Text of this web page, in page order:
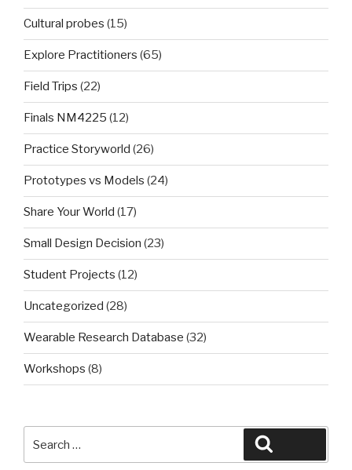
Cultural probes (15)
Explore Practitioners (65)
Field Trips (22)
Finals NM4225 (12)
Practice Storyworld (26)
Prototypes vs Models (24)
Share Your World (17)
Small Design Decision (23)
Student Projects (12)
Uncategorized (28)
Wearable Research Database (32)
Workshops (8)
for: